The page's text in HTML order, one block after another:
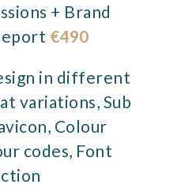
+ Brand
€490
in different
variations, Sub
Colour
codes, Font